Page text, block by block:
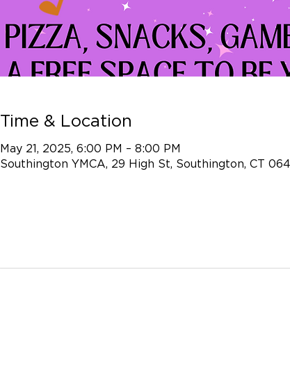
Time & Location
May 21, 2025, 6:00 PM – 8:00 PM
Southington YMCA, 29 High St, Southington, CT